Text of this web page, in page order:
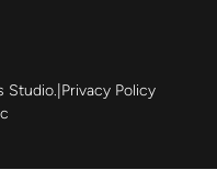
Studio. Privacy Policy